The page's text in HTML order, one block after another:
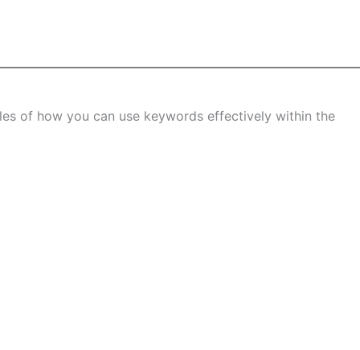
of how you can use keywords effectively within the